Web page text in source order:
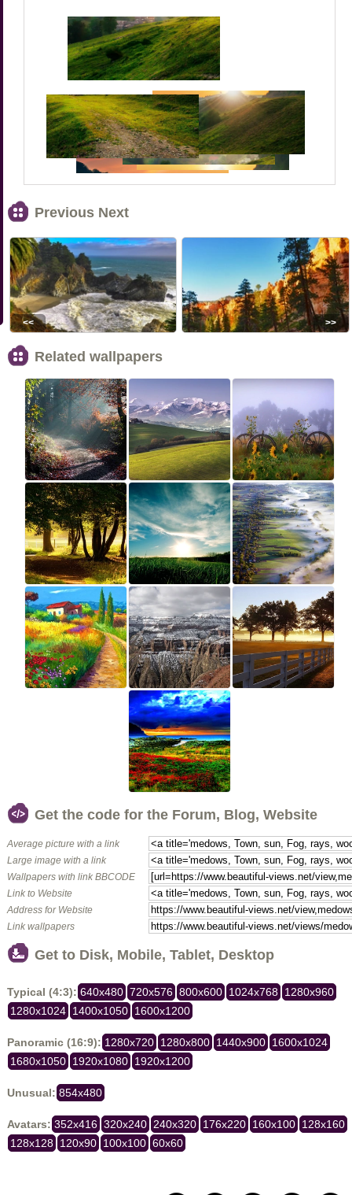
Previous Next
<< >>
Related wallpapers
Get the code for the Forum, Blog, Website
Average picture with a link
Large image with a link
Wallpapers with link BBCODE
Link to Website
Address for Website
Link wallpapers
Get to Disk, Mobile, Tablet, Desktop
Typical (4:3): 640x480 720x576 800x600 1024x768 1280x960
1280x1024 1400x1050 1600x1200
Panoramic (16:9): 1280x720 1280x800 1440x900 1600x1024
1680x1050 1920x1080 1920x1200
Unusual: 854x480
Avatars: 352x416 320x240 240x320 176x220 160x100 128x160
128x128 120x90 100x100 60x60